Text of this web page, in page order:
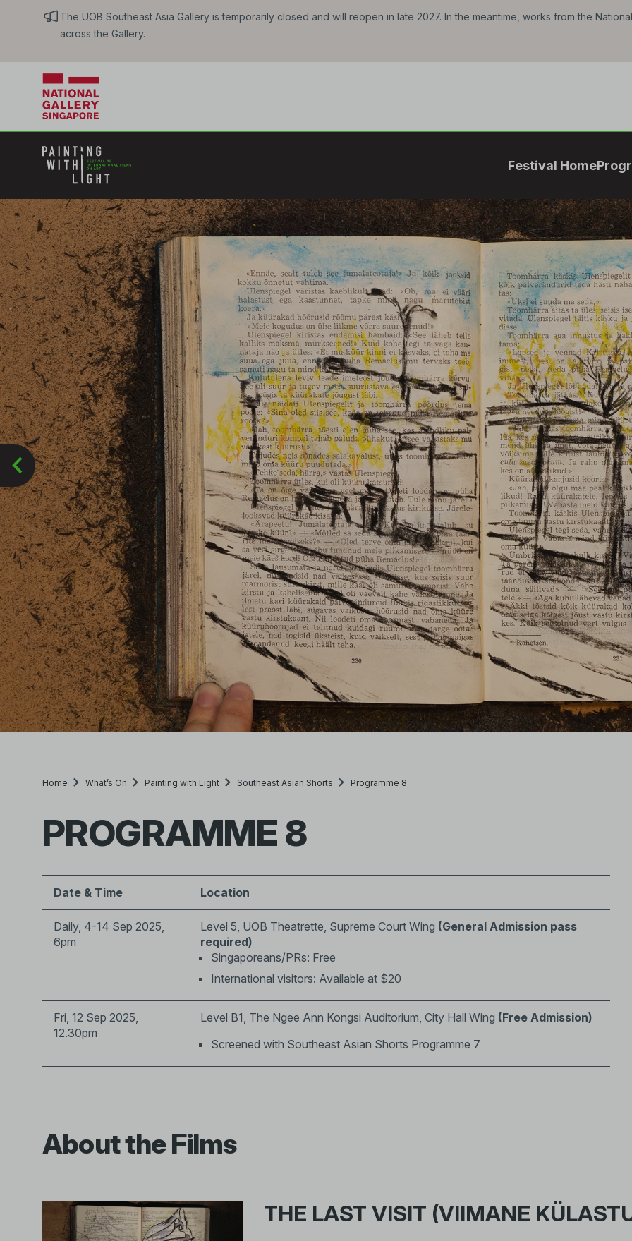
The UOB Southeast Asia Gallery is temporarily closed and will reopen in late 2027. In the meantime, works from the
across the Gallery.
Festival Home
Home What’s On Painting with Light Southeast Asian Shorts Programme 8
PROGRAMME 8
Date & Time Location
Daily, 4-14 Sep 2025,
6pm
Level 5, UOB Theatrette, Supreme Court Wing (General Admission pass
required)
Singaporeans/PRs: Free
International visitors: Available at $20
Fri, 12 Sep 2025,
12.30pm
Level B1, The Ngee Ann Kongsi Auditorium, City Hall Wing (Free Admission)
Screened with Southeast Asian Shorts Programme 7
About the Films
THE LAST VISIT (VIIMANE